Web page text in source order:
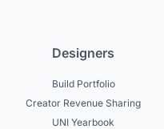
Designers
Build Portfolio
Creator Revenue Sharing
UNI Yearbook